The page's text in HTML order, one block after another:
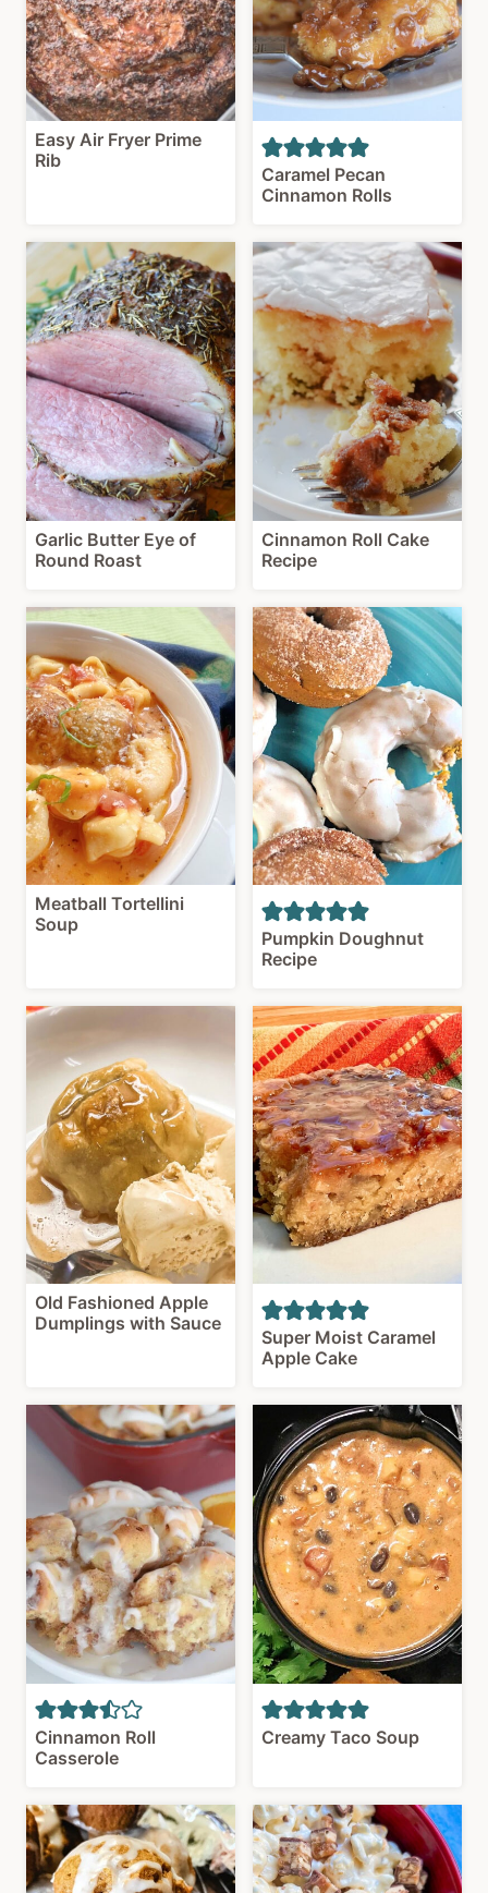
Easy Air Fryer Prime
Rib
Caramel Pecan
Cinnamon Rolls
Garlic Butter Eye of
Round Roast
Cinnamon Roll Cake
Recipe
Meatball Tortellini
Soup
Pumpkin Doughnut
Recipe
Old Fashioned Apple
Dumplings with Sauce
Super Moist Caramel
Apple Cake
Cinnamon Roll
Casserole
Creamy Taco Soup